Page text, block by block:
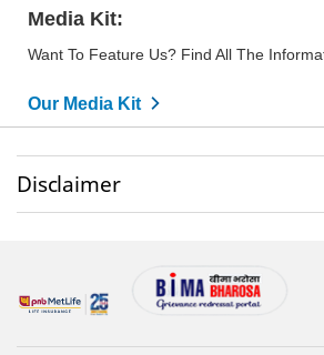
Media Kit:
Want To Feature Us? Find All The
Our Media Kit
Disclaimer